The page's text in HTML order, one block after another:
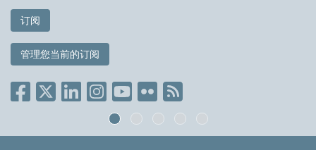
订阅
管理您当前的订阅